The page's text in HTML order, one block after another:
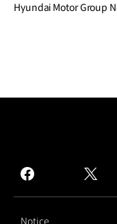
Hyundai Motor Group
facebook
twitter
Notice